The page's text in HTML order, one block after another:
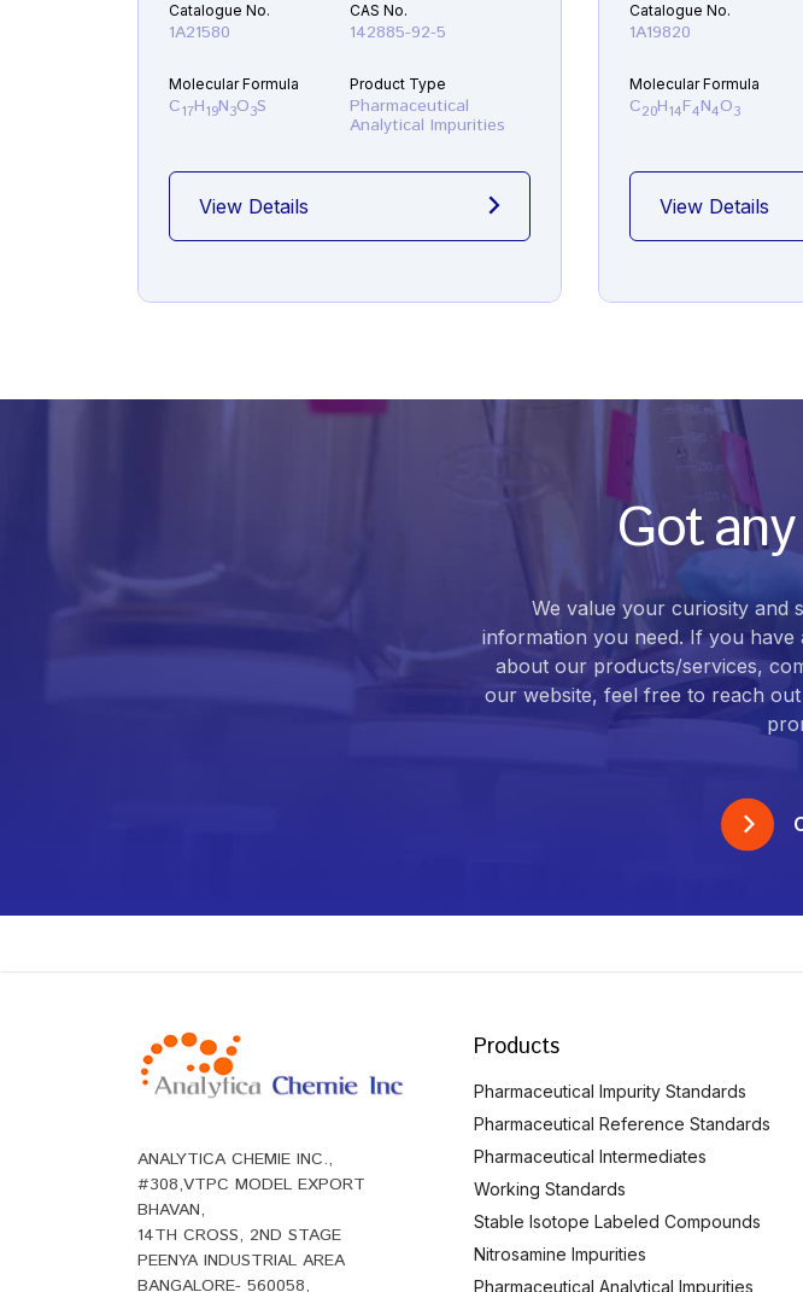
Catalogue No.
1A21580
CAS No.
142885-92-5
Molecular Formula
C17H19N3O3S
Product Type
Pharmaceutical
Analytical Impurities
View Details
Catalogue No.
1A19820
Molecular Formula
C20H14F4N4O3
View Details
Got
We value your curiosity and
information you need. If you
about our products/services,
our website, feel free to reach
ANALYTICA CHEMIE INC.,
#308,VTPC MODEL EXPORT
BHAVAN,
14TH CROSS, 2ND STAGE
PEENYA INDUSTRIAL AREA
BANGALORE- 560058,
Products
Pharmaceutical Impurity Standards
Pharmaceutical Reference Standards
Pharmaceutical Intermediates
Working Standards
Stable Isotope Labeled Compounds
Nitrosamine Impurities
Pharmaceutical Analytical Impurities